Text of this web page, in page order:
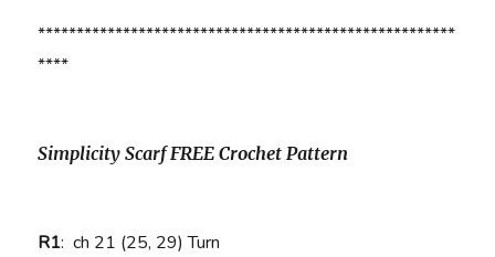
******************************************************
****
Simplicity Scarf FREE Crochet Pattern
R1:ch 21 (25, 29) Turn